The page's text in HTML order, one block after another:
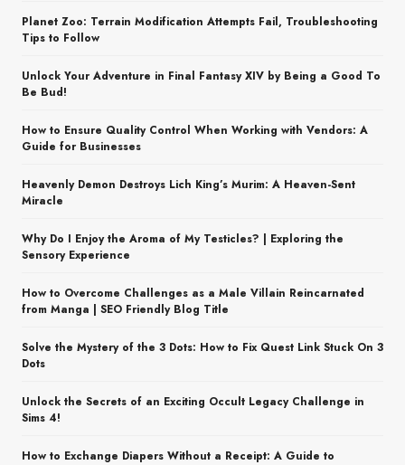
Planet Zoo: Terrain Modification Attempts Fail, Troubleshooting
Tips to Follow
Unlock Your Adventure in Final Fantasy XIV by Being a Good To
Be Bud!
How to Ensure Quality Control When Working with Vendors: A
Guide for Businesses
Heavenly Demon Destroys Lich King’s Murim: A Heaven-Sent
Miracle
Why Do I Enjoy the Aroma of My Testicles? | Exploring the
Sensory Experience
How to Overcome Challenges as a Male Villain Reincarnated
from Manga | SEO Friendly Blog Title
Solve the Mystery of the 3 Dots: How to Fix Quest Link Stuck On 3
Dots
Unlock the Secrets of an Exciting Occult Legacy Challenge in
Sims 4!
How to Exchange Diapers Without a Receipt: A Guide to